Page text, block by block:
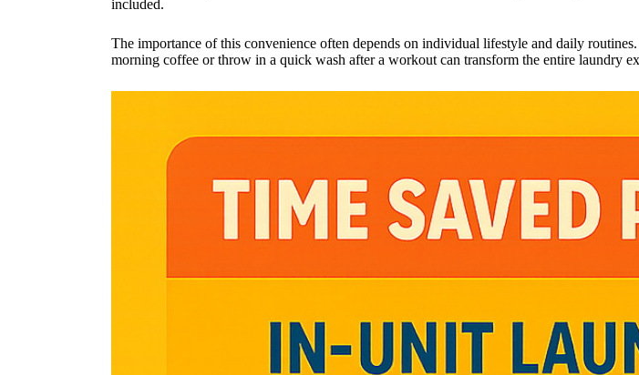
included.
The importance of this convenience often depends on individual lifestyle and daily
morning coffee or throw in a quick wash after a workout can transform the entire laundry